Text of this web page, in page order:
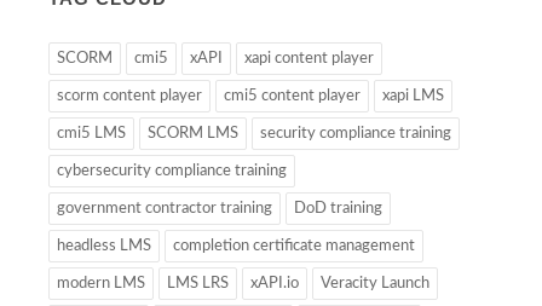
SCORM cmi5 xAPI xapi content player
scorm content player cmi5 content player xapi LMS
cmi5 LMS SCORM LMS security compliance training
cybersecurity compliance training
government contractor training DoD training
headless LMS completion certificate management
modern LMS LMS LRS xAPI.io Veracity Launch